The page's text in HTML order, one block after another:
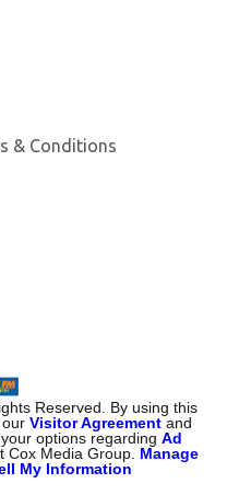
& Conditions
Reserved. By using this
ourVisitor Agreement and
options regardingAd
Cox Media Group. Manage
My Information